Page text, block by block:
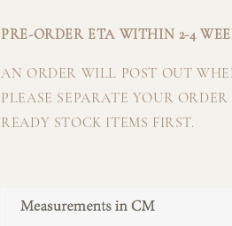
PRE-ORDER ETA WITHIN 2-4
AN ORDER WILL POST OUT
PLEASE SEPARATE YOUR
READY STOCK ITEMS FIRST.